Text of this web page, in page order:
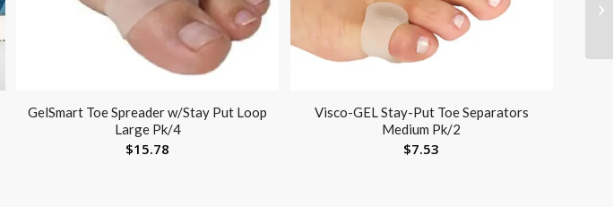
GelSmart Toe Spreader w/Stay Put Loop
Large Pk/4
$15.78
Visco-GEL Stay-Put Toe Separators
Medium Pk/2
$7.53